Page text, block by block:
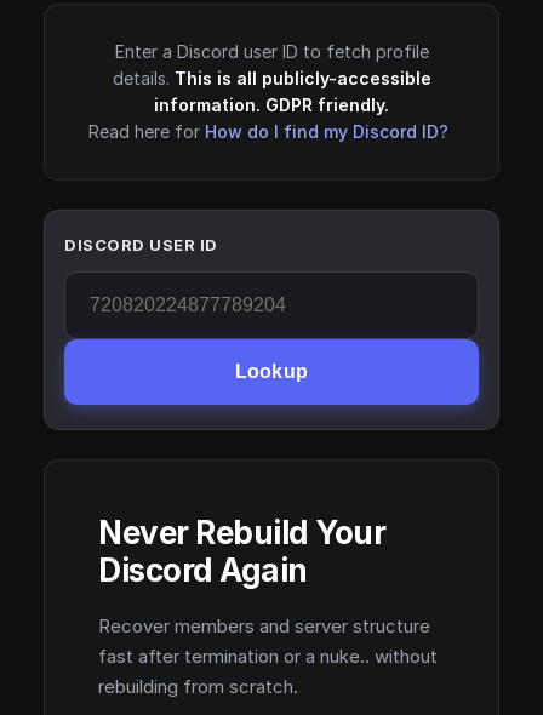
Enter a Discord user ID to fetch profile
details. This is all publicly-accessible
information. GDPR friendly.
Read here for How do I find my Discord ID?
DISCORD USER ID
Lookup
Never Rebuild Your
Discord Again
Recover members and server structure
fast after termination or a nuke.. without
rebuilding from scratch.